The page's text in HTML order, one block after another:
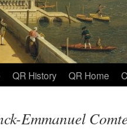
QR History QR Home
Emmanuel